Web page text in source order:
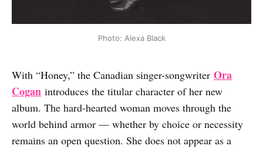
Photo: Alexa Black
With “Honey,” the Canadian singer-songwriter Ora
Cogan introduces the titular character of her new
album. The hard-hearted woman moves through the
world behind armor — whether by choice or necessity
remains an open question. She does not appear as a